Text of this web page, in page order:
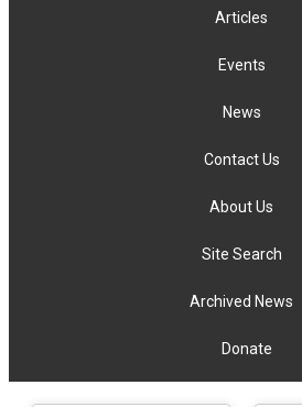
Articles
Events
News
Contact Us
About Us
Site Search
Archived News
Donate